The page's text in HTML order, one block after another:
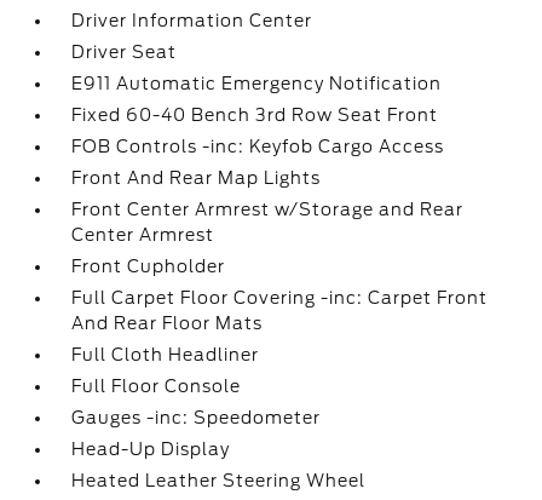
Driver Information Center
Driver Seat
E911 Automatic Emergency Notification
Fixed 60-40 Bench 3rd Row Seat Front
FOB Controls -inc: Keyfob Cargo Access
Front And Rear Map Lights
Front Center Armrest w/Storage and Rear
Center Armrest
Front Cupholder
Full Carpet Floor Covering -inc: Carpet Front
And Rear Floor Mats
Full Cloth Headliner
Full Floor Console
Gauges -inc: Speedometer
Head-Up Display
Heated Leather Steering Wheel